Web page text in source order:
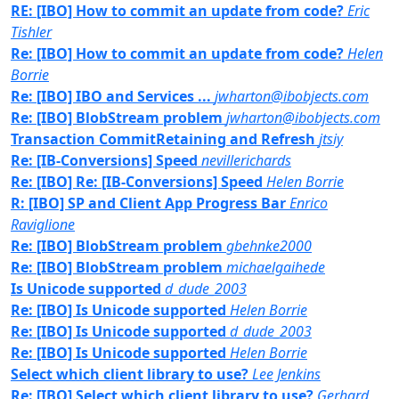
RE: [IBO] How to commit an update from code?Eric
Tishler
Re: [IBO] How to commit an update from code?Helen
Borrie
Re: [IBO] IBO and Services ... jwharton@ibobjects.com
Re: [IBO] BlobStream problem jwharton@ibobjects.com
Transaction CommitRetaining and Refresh jtsiy
Re: [IB-Conversions] Speed nevillerichards
Re: [IBO] Re: [IB-Conversions] Speed Helen Borrie
R: [IBO] SP and Client App Progress BarEnrico
Raviglione
Re: [IBO] BlobStream problem gbehnke2000
Re: [IBO] BlobStream problem michaelgaihede
Is Unicode supported d_dude_2003
Re: [IBO] Is Unicode supported Helen Borrie
Re: [IBO] Is Unicode supported d_dude_2003
Re: [IBO] Is Unicode supported Helen Borrie
Select which client library to use?Lee Jenkins